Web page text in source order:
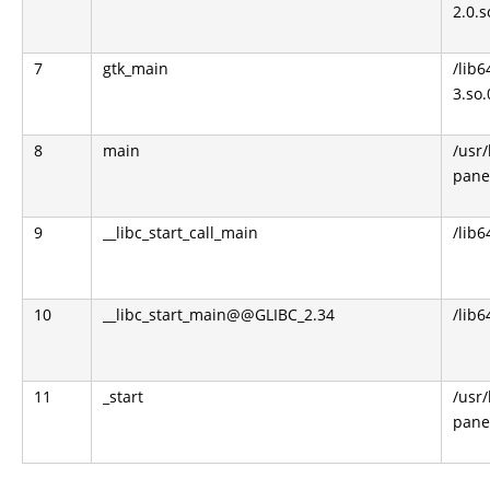
7 gtk_main
/
8 main
/
9 __libc_start_call_main /
10 __libc_start_main@@GLIBC_2.34 /
11 _start
/